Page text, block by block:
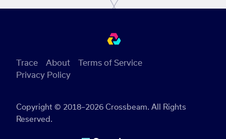
Copyright © 2018–2026 Crossbeam. All Rights
Reserved.
Trace About
Terms of Service
Privacy Policy